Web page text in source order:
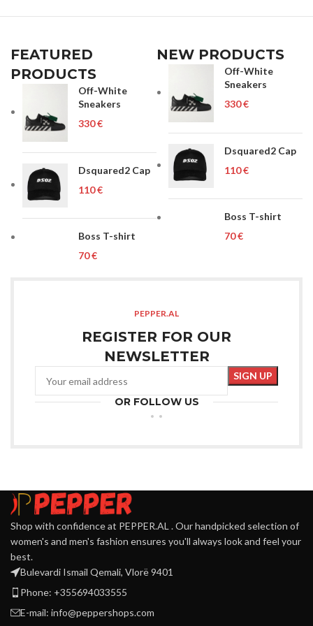
FEATURED
PRODUCTS
Off-White
Sneakers
€
Dsquared2 Cap
€
Boss T-shirt
€
NEW PRODUCTS
Off-White
Sneakers
€
Dsquared2 Cap
€
Boss T-shirt
€
PEPPER.AL
REGISTER FOR OUR
NEWSLETTER
OR FOLLOW US
Shop with confidence at PEPPER.AL . Our handpicked selection of
women's and men's fashion ensures you'll always look and feel your
best.
Bulevardi Ismail Qemali, Vlorë 9401
Phone: +355694033555
E-mail: info@peppershops.com